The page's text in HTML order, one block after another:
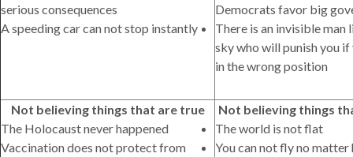
serious consequences
A speeding car can not stop instantly
Democrats favor big
There is an invisible man
sky who will punish you if
in the wrong position
Not believing things that are true
The Holocaust never happened
Vaccination does not protect from
Not believing things
The world is not flat
You can not fly no matter